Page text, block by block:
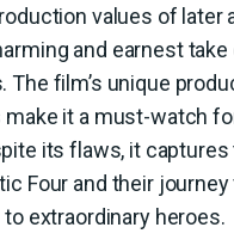
values of later
and earnest take
The film’s unique
it a must-watch
its flaws, it
Four and their
extraordinary heroes.